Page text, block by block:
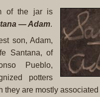
of the jar is
— Adam.
son, Adam,
Santana, of
Pueblo,
potters
they are mostly